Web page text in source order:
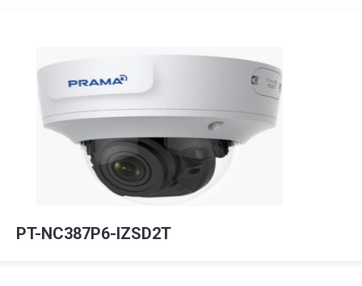
PT-NC387P6-IZSD2T